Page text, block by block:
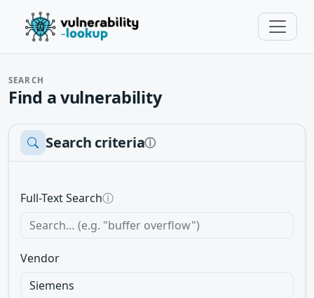
SEARCH
Find a vulnerability
Search criteriaⓘ
Full-Text Searchⓘ
Vendor